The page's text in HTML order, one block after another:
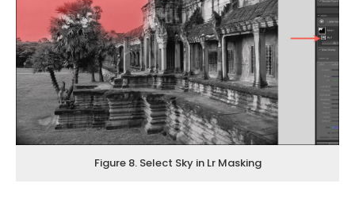
Figure 8. Select Sky in Lr Masking